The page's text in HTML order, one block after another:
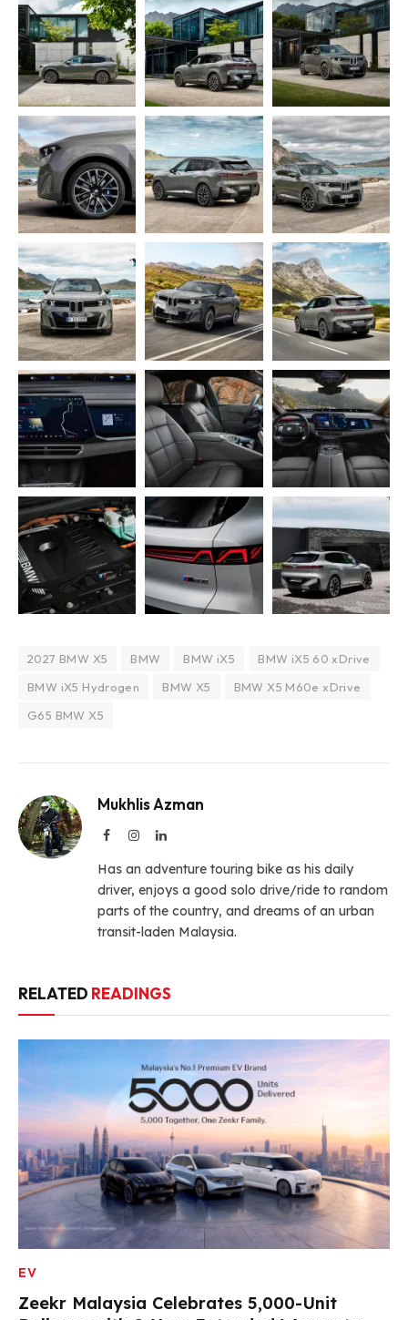
2027 BMW X5 BMW BMW iX5
BMW iX5 60 xDrive
BMW iX5 Hydrogen
BMW X5
BMW X5 M60e xDrive
G65 BMW X5
Mukhlis Azman
FacebookInstagramLinkedIn
Has an adventure touring bike as his daily
driver, enjoys a good solo drive/ride to random
parts of the country, and dreams of an urban
transit-laden Malaysia.
RELATED READINGS
EV
Zeekr Malaysia Celebrates 5,000-Unit